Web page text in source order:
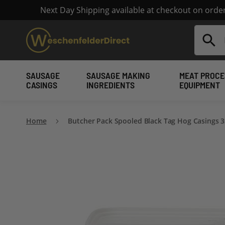
Next Day Shipping available at checkout on
Search
SAUSAGE
CASINGS
SAUSAGE MAKING
INGREDIENTS
MEAT
EQUIPMENT
Home Butcher Pack Spooled Black Tag Hog Casings